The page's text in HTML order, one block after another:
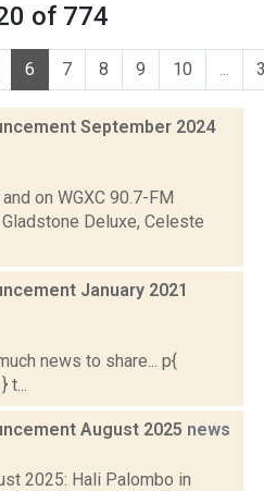
of 774
6 7 8 9 10 ...
September 2024
on WGXC 90.7-FM
Deluxe, Celeste
January 2021
news to share... p{
t...
August 2025 news
2025: Hali Palombo in